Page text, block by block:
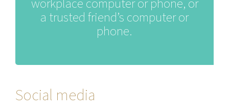
a trusted friend’s computer or
phone.
Social media